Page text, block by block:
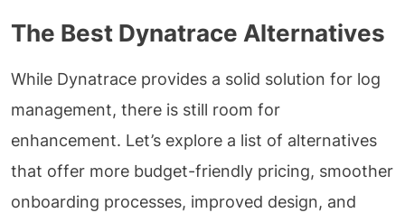
The Best Dynatrace Alternatives
While Dynatrace provides a solid solution for log
management, there is still room for
enhancement. Let’s explore a list of alternatives
that offer more budget-friendly pricing, smoother
onboarding processes, improved design, and